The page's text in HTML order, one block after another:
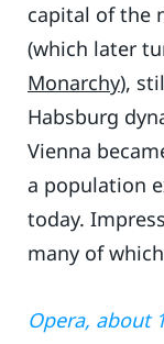
capital of the
(which later
Monarchy),
Habsburg
Vienna
a population
today.
many of
Opera, about